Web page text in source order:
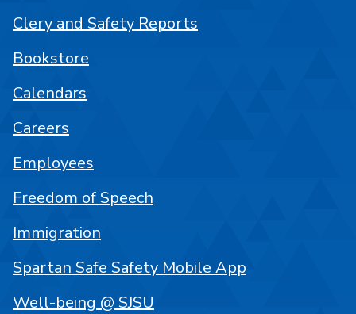
Clery and Safety Reports
Bookstore
Calendars
Careers
Employees
Freedom of Speech
Immigration
Spartan Safe Safety Mobile App
Well-being @ SJSU